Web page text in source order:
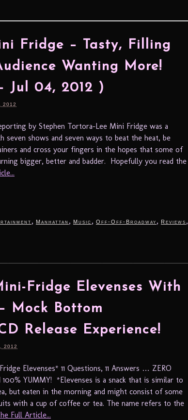
Fridge – Tasty, Filling
Wanting More!
Jul 04, 2012 )
2012
by Stephen Tortora-Lee Mini Fridge was a
seven shows and seven ways to beat the heat, be
and cross your fingers in the hopes that some of
bigger, better and badder. Hopefully you read the
, Manhattan , Music , Off-Off-Broadway , Reviews ,
Fridge Elevenses With
Mock Bottom
Release Experience!
2012
Elevenses* 11 Questions, 11 Answers … ZERO
100% YUMMY! *Elevenses is a snack that is similar to
but eaten in the morning and might consist of some
with a cup of coffee or tea. The name refers to the
Full Article...